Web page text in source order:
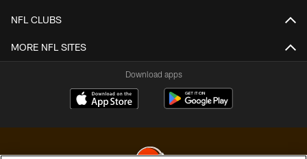
NFL CLUBS
MORE NFL SITES
Download apps